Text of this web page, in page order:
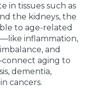
in tissues such as
the kidneys, the
to age-related
inflammation,
and
aging to
dementia,
cancers.